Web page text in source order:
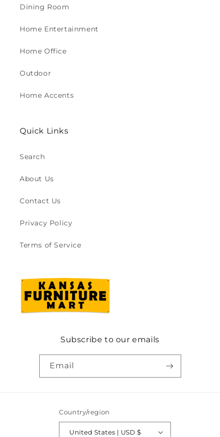
Dining Room
Home Entertainment
Home Office
Outdoor
Home Accents
Quick Links
Search
About Us
Contact Us
Privacy Policy
Terms of Service
Subscribe to our emails
Email
Country/region
United States | USD $